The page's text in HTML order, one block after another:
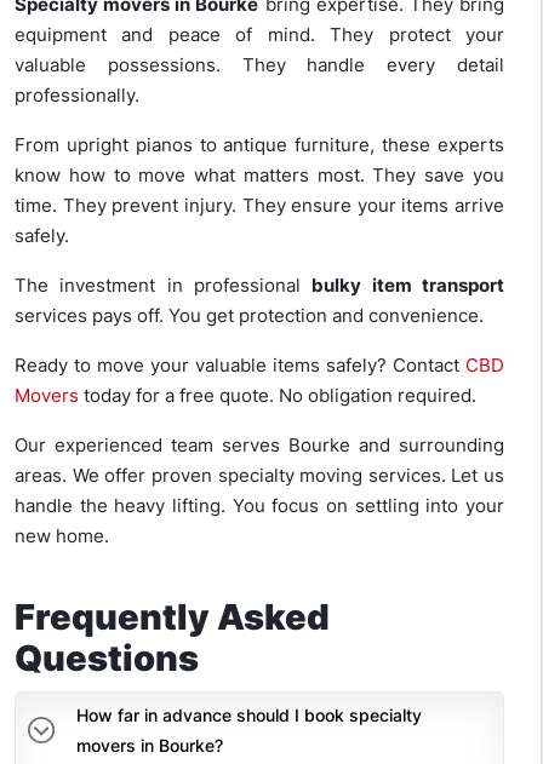
equipment and peace of mind. They protect your
valuable possessions. They handle every detail
professionally.
From upright pianos to antique furniture, these experts
know how to move what matters most. They save you
time. They prevent injury. They ensure your items arrive
safely.
The investment in professional bulky item transport
services pays off. You get protection and convenience.
Ready to move your valuable items safely? Contact CBD
Movers today for a free quote. No obligation required.
Our experienced team serves Bourke and surrounding
areas. We offer proven specialty moving services. Let us
handle the heavy lifting. You focus on settling into your
new home.
Frequently Asked
Questions
How far in advance should I book specialty
movers in Bourke?